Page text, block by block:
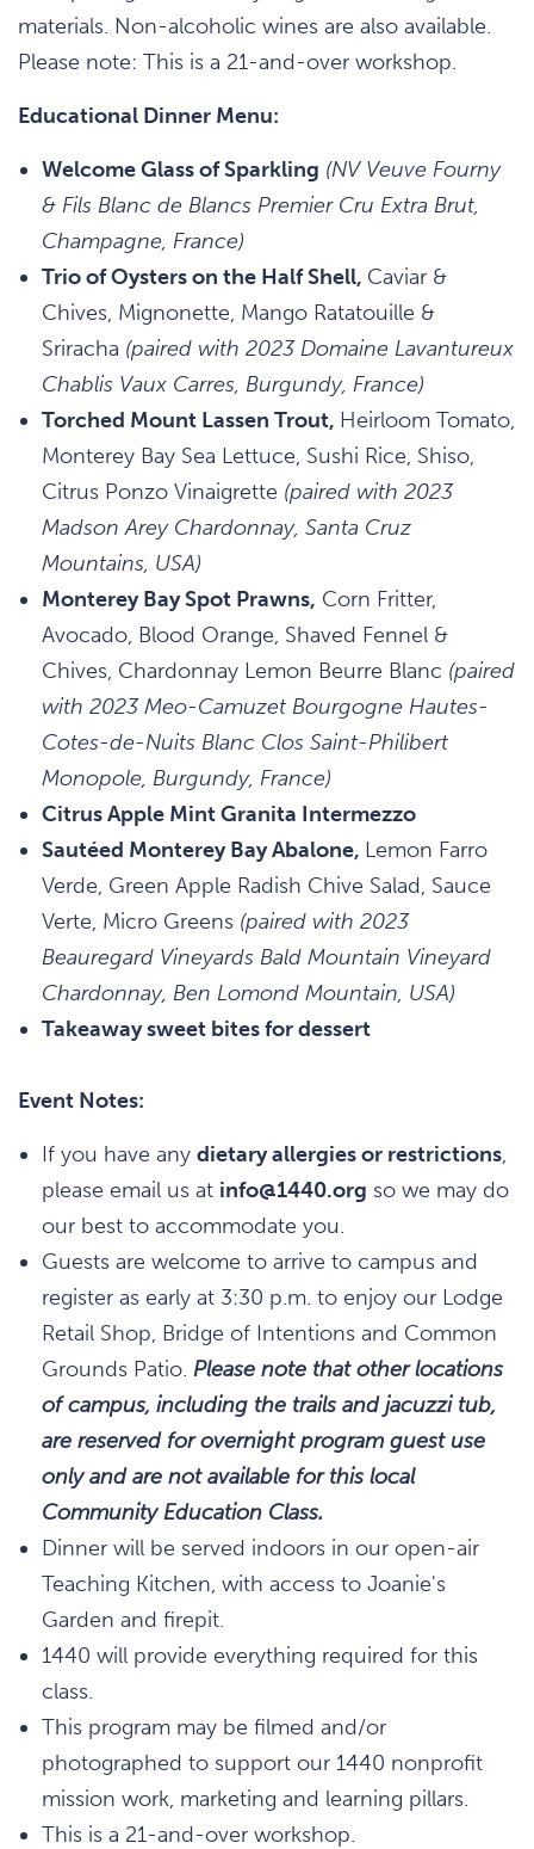
materials. Non-alcoholic wines are also available.
Please note: This is a 21-and-over workshop.
Educational Dinner Menu:
Welcome Glass of Sparkling (NV Veuve Fourny
& Fils Blanc de Blancs Premier Cru Extra Brut,
Champagne, France)
Trio of Oysters on the Half Shell, Caviar &
Chives, Mignonette, Mango Ratatouille &
Sriracha (paired with 2023 Domaine Lavantureux
Chablis Vaux Carres, Burgundy, France)
Torched Mount Lassen Trout, Heirloom Tomato,
Monterey Bay Sea Lettuce, Sushi Rice, Shiso,
Citrus Ponzo Vinaigrette (paired with 2023
Madson Arey Chardonnay, Santa Cruz
Mountains, USA)
Monterey Bay Spot Prawns, Corn Fritter,
Avocado, Blood Orange, Shaved Fennel &
Chives, Chardonnay Lemon Beurre Blanc (paired
with 2023 Meo-Camuzet Bourgogne Hautes-
Cotes-de-Nuits Blanc Clos Saint-Philibert
Monopole, Burgundy, France)
Citrus Apple Mint Granita Intermezzo
Sautéed Monterey Bay Abalone, Lemon Farro
Verde, Green Apple Radish Chive Salad, Sauce
Verte, Micro Greens (paired with 2023
Beauregard Vineyards Bald Mountain Vineyard
Chardonnay, Ben Lomond Mountain, USA)
Takeaway sweet bites for dessert
Event Notes:
If you have any dietary allergies or restrictions,
please email us at info@1440.org so we may do
our best to accommodate you.
Guests are welcome to arrive to campus and
register as early at 3:30 p.m. to enjoy our Lodge
Retail Shop, Bridge of Intentions and Common
Grounds Patio. Please note that other locations
of campus, including the trails and jacuzzi tub,
are reserved for overnight program guest use
only and are not available for this local
Community Education Class.
Dinner will be served indoors in our open-air
Teaching Kitchen, with access to Joanie's
Garden and firepit.
1440 will provide everything required for this
class.
This program may be filmed and/or
photographed to support our 1440 nonprofit
mission work, marketing and learning pillars.
This is a 21-and-over workshop.